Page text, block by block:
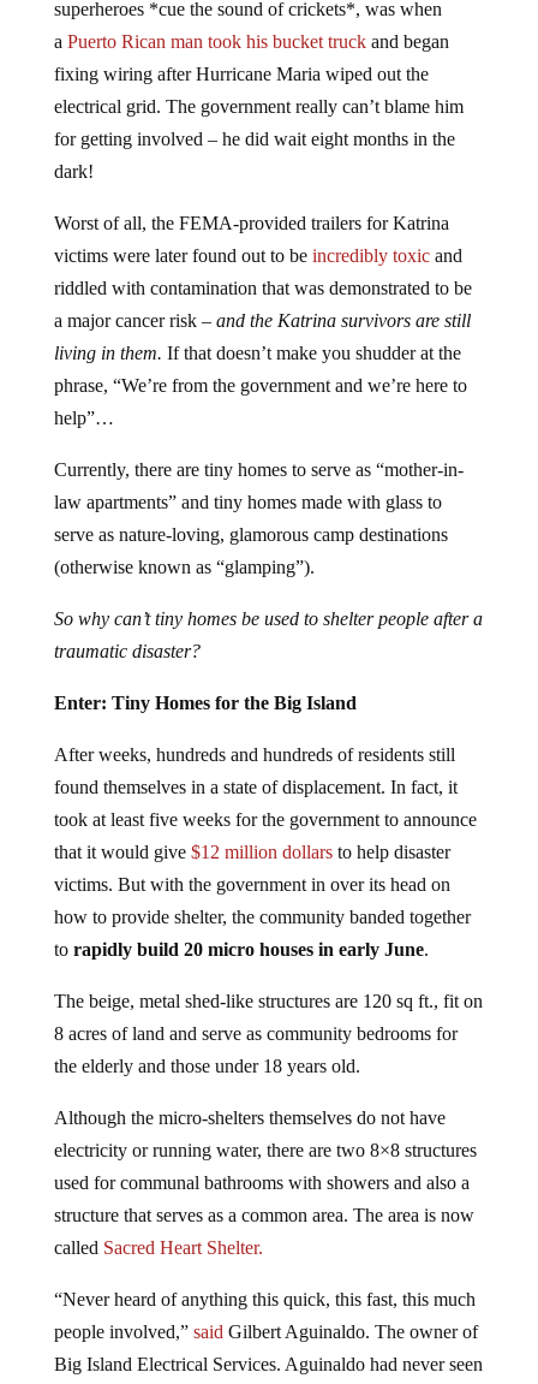
superheroes *cue the sound of crickets*, was when
a Puerto Rican man took his bucket truck and began
fixing wiring after Hurricane Maria wiped out the
electrical grid. The government really can’t blame him
for getting involved – he did wait eight months in the
dark!
Worst of all, the FEMA-provided trailers for Katrina
victims were later found out to be incredibly toxic and
riddled with contamination that was demonstrated to be
a major cancer risk – and the Katrina survivors are still
living in them. If that doesn’t make you shudder at the
phrase, “We’re from the government and we’re here to
help”…
Currently, there are tiny homes to serve as “mother-in-
law apartments” and tiny homes made with glass to
serve as nature-loving, glamorous camp destinations
(otherwise known as “glamping”).
So why can’t tiny homes be used to shelter people after a
traumatic disaster?
Enter: Tiny Homes for the Big Island
After weeks, hundreds and hundreds of residents still
found themselves in a state of displacement. In fact, it
took at least five weeks for the government to announce
that it would give $12 million dollarsto help disaster
victims. But with the government in over its head on
how to provide shelter, the community banded together
to rapidly build 20 micro houses in early June.
The beige, metal shed-like structures are 120 sq ft., fit on
8 acres of land and serve as community bedrooms for
the elderly and those under 18 years old.
Although the micro-shelters themselves do not have
electricity or running water, there are two 8×8 structures
used for communal bathrooms with showers and also a
structure that serves as a common area. The area is now
called Sacred Heart Shelter.
“Never heard of anything this quick, this fast, this much
people involved,” said Gilbert Aguinaldo. The owner of
Big Island Electrical Services. Aguinaldo had never seen